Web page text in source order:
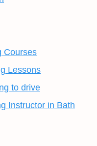
Courses
Lessons
to drive
Instructor in Bath